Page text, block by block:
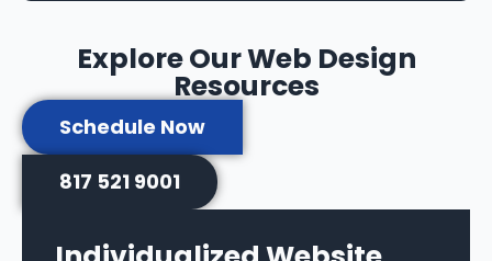
Explore Our Web Design
Resources
Schedule Now
817 521 9001